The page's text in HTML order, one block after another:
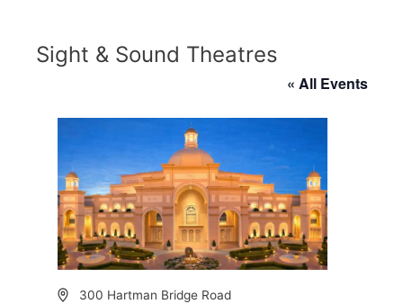
Sight & Sound Theatres
« All Events
Address300 Hartman Bridge Road